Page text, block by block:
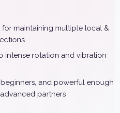
maintaining multiple local &
intense rotation and vibration
and powerful enough
partners